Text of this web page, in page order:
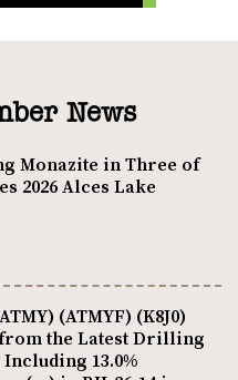
News
Monazite in Three of
2026 Alces Lake
(ATMYF) (K8J0)
the Latest Drilling
13.0%